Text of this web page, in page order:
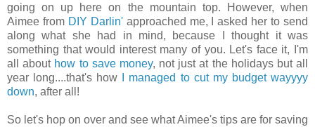
going on up here on the mountain top. However, when
Aimee from DIY Darlin' approached me, I asked her to send
along what she had in mind, because I thought it was
something that would interest many of you. Let's face it, I'm
all about how to save money, not just at the holidays but all
year long....that's how
I managed to cut my budget wayyyy
down, after all!
So let's hop on over and see what Aimee's tips are for saving